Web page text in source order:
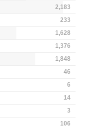
2,183
233
1,628
1,376
1,848
46
6
14
3
106